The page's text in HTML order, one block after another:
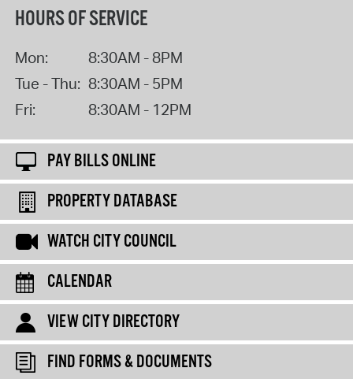
HOURS OF SERVICE
Mon:
8:30AM - 8PM
Tue - Thu: 8:30AM - 5PM
Fri:
8:30AM - 12PM
PAY BILLS ONLINE
PROPERTY DATABASE
WATCH CITY COUNCIL
CALENDAR
VIEW CITY DIRECTORY
FIND FORMS & DOCUMENTS